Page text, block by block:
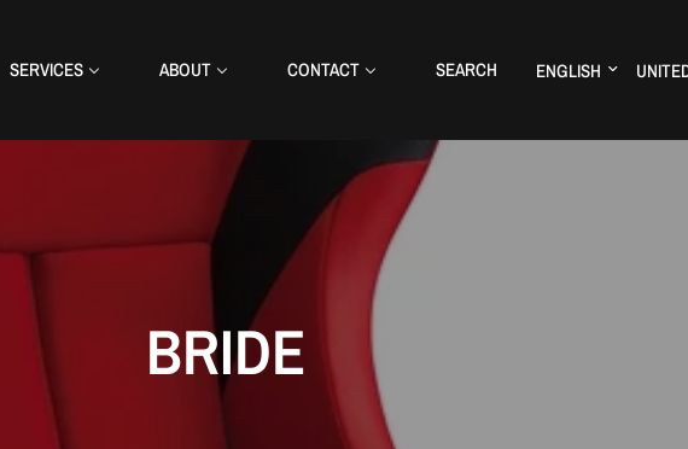
SERVICES ABOUT CONTACT SEARCH Update country/region
Update
BRIDE